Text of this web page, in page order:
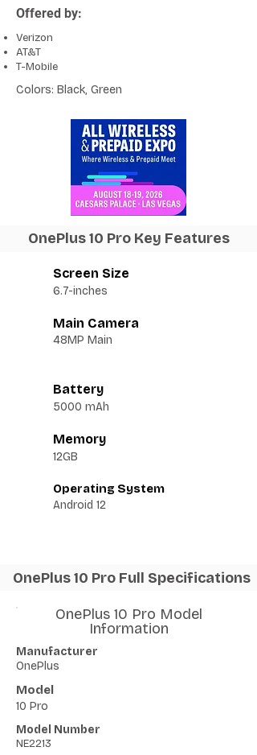
Offered by:
Verizon
AT&T
T-Mobile
Colors: Black, Green
OnePlus 10 Pro Key Features
Screen Size
6.7-inches
Main Camera
48MP Main
Battery
5000 mAh
Memory
12GB
Operating System
Android 12
OnePlus 10 Pro Full Specifications
OnePlus 10 Pro Model
Information
Manufacturer
OnePlus
Model
10 Pro
Model Number
NE2213